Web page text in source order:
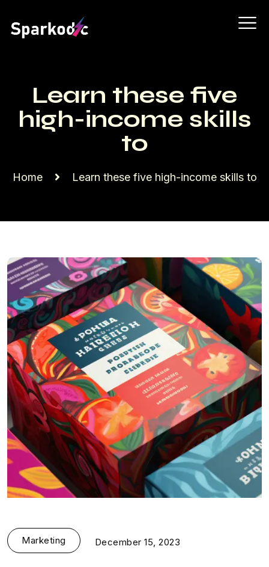
Learn these five
high-income skills
to
Home Learn these five high-income skills to
Marketing December 15, 2023